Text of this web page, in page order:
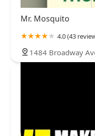
Mr. Mosquito
4.0 (43
1484 Broadway